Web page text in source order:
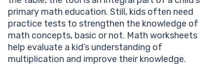
primary math education. Still, kids often need
practice tests to strengthen the knowledge of
math concepts, basic or not. Math worksheets
help evaluate a kid’s understanding of
multiplication and improve their knowledge.